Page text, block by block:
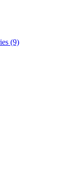
(9)